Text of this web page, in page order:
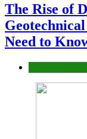
The Rise of
Need to